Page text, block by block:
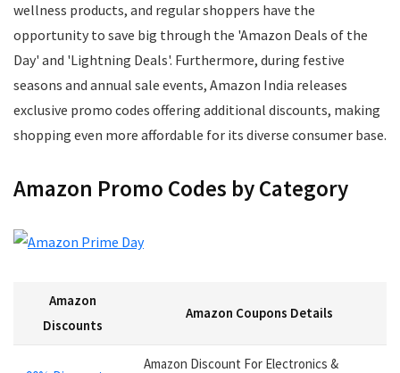
Musical Instruments
Office
Online Courses
Perfumes
Personal Care
Pets
Power Tools
Restaurants
Services
Smart Watches
wellness products, and regular shoppers have the
opportunity to save big through the 'Amazon Deals of the
Day' and 'Lightning Deals'. Furthermore, during festive
seasons and annual sale events, Amazon India releases
exclusive promo codes offering additional discounts, making
shopping even more affordable for its diverse consumer base.
Amazon Promo Codes by Category
Amazon
Discounts
Amazon Coupons Details
Amazon Discount For Electronics &